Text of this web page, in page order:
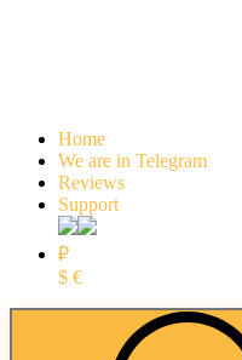
Home
We are in Telegram
Reviews
Support
₽
$ €